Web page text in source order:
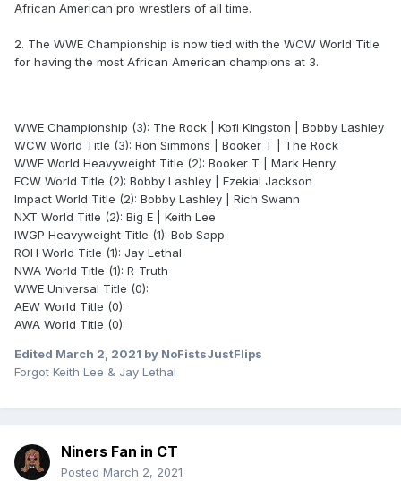
African American pro wrestlers of all time.
2. The WWE Championship is now tied with the WCW World Title
for having the most African American champions at 3.
WWE Championship (3): The Rock | Kofi Kingston | Bobby Lashley
WCW World Title (3): Ron Simmons | Booker T | The Rock
WWE World Heavyweight Title (2): Booker T | Mark Henry
ECW World Title (2): Bobby Lashley | Ezekial Jackson
Impact World Title (2): Bobby Lashley | Rich Swann
NXT World Title (2): Big E | Keith Lee
IWGP Heavyweight Title (1): Bob Sapp
ROH World Title (1): Jay Lethal
NWA World Title (1): R-Truth
WWE Universal Title (0):
AEW World Title (0):
AWA World Title (0):
Edited March 2, 2021 by NoFistsJustFlips
Forgot Keith Lee & Jay Lethal
Niners Fan in CT
Posted March 2, 2021